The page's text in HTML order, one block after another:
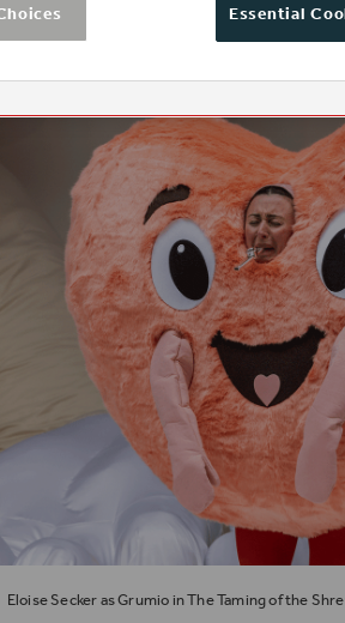
Eloise Secker as Grumio in The Taming of the
Essential